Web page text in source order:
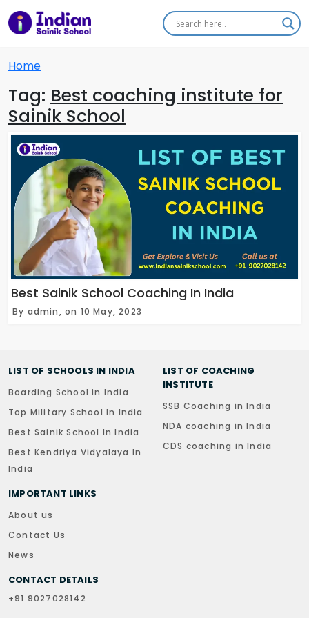
Home
Tag: Best coaching institute for
Sainik School
Best Sainik School Coaching In India
By admin, on 10 May, 2023
LIST OF SCHOOLS IN INDIA
Boarding School in India
Top Military School In India
Best Sainik School In India
Best Kendriya Vidyalaya In
India
LIST OF COACHING
INSTITUTE
SSB Coaching in India
NDA coaching in India
CDS coaching in India
IMPORTANT LINKS
About us
Contact Us
News
CONTACT DETAILS
+91 9027028142